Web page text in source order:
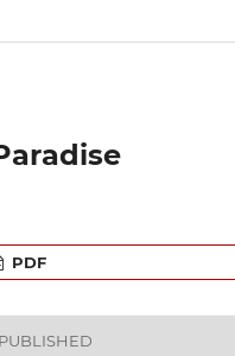
PDF
PUBLISHED